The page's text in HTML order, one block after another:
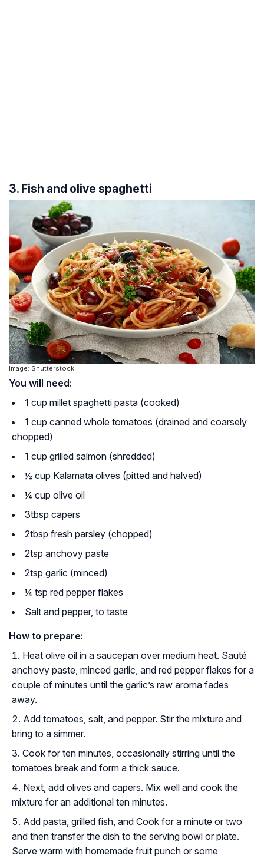
3. Fish and olive spaghetti
Image: Shutterstock
You will need:
1 cup millet spaghetti pasta (cooked)
1 cup canned whole tomatoes (drained and coarsely
chopped)
1 cup grilled salmon (shredded)
½ cup Kalamata olives (pitted and halved)
¼ cup olive oil
3tbsp capers
2tbsp fresh parsley (chopped)
2tsp anchovy paste
2tsp garlic (minced)
¼ tsp red pepper flakes
Salt and pepper, to taste
How to prepare:
Heat olive oil in a saucepan over medium heat. Sauté
anchovy paste, minced garlic, and red pepper flakes for a
couple of minutes until the garlic’s raw aroma fades
away.
Add tomatoes, salt, and pepper. Stir the mixture and
bring to a simmer.
Cook for ten minutes, occasionally stirring until the
tomatoes break and form a thick sauce.
Next, add olives and capers. Mix well and cook the
mixture for an additional ten minutes.
Add pasta, grilled fish, and Cook for a minute or two
and then transfer the dish to the serving bowl or plate.
Serve warm with homemade fruit punch or some